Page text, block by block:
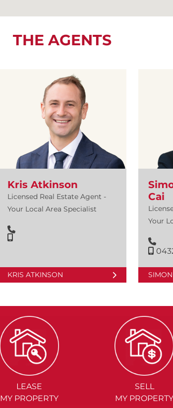
THE AGENTS
Kris Atkinson
Licensed Real Estate Agent -
Your Local Area Specialist
KRIS ATKINSON
Cai
Your
LEASE
MY PROPERTY
SELL
MY PROPERTY